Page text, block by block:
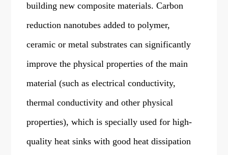
building new composite materials. Carbon
reduction nanotubes added to polymer,
ceramic or metal substrates can significantly
improve the physical properties of the main
material (such as electrical conductivity,
thermal conductivity and other physical
properties), which is specially used for high-
quality heat sinks with good heat dissipation